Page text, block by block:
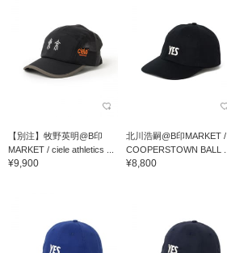
【別注】牧野英明@B印
MARKET / ciele athletics ...
¥9,900
北川浩嗣@B印MARKET /
COOPERSTOWN BALL ...
¥8,800